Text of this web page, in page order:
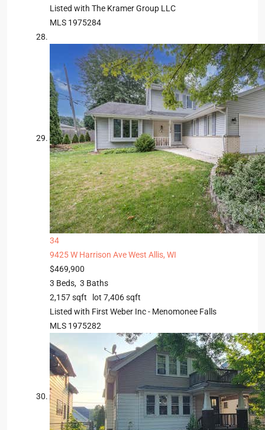
Listed with The Kramer Group LLC
MLS 1975284
34
9425 W Harrison AveWest Allis, WI
$469,900
3 Beds, 3 Baths
2,157sqft lot 7,406sqft
Listed with First Weber Inc - Menomonee Falls
MLS 1975282